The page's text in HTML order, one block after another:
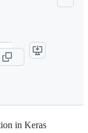
in Keras